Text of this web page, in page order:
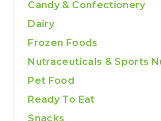
Candy & Confectionery
Dairy
Frozen Foods
Nutraceuticals & Sports
Pet Food
Ready To Eat
Snacks